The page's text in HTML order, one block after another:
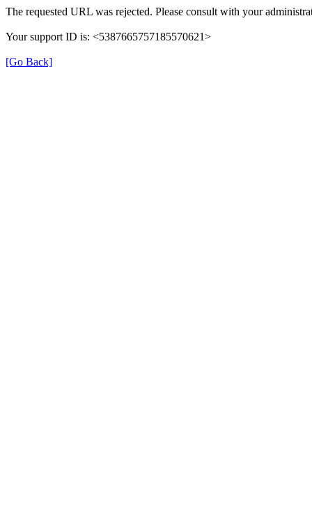
The requested URL was rejected. Please consult with your
Your support ID is: <5387665757185570621>
[Go Back]